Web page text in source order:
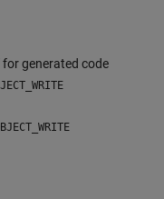
generated code